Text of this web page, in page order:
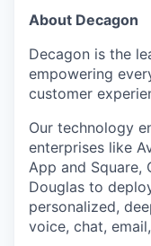
About Decagon
Decagon is the
empowering
customer
Our technology
enterprises like
App and Square,
Douglas to
personalized,
voice, chat,